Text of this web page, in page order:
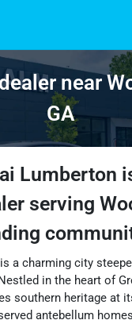
near
GA
Lumberton
serving
a charming city
in the heart of
southern heritage at
antebellum